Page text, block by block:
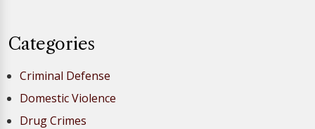
Categories
Criminal Defense
Domestic Violence
Drug Crimes